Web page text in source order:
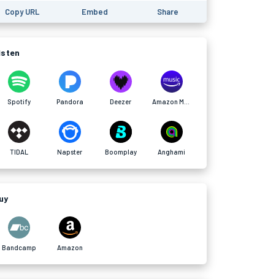
Copy URL Embed Share
Spotify Pandora Deezer
TIDAL Napster Boomplay Anghami
Bandcamp Amazon